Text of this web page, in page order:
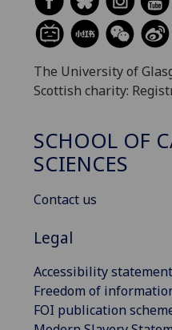
The University of
Scottish charity:
SCHOOL OF
SCIENCES
Contact us
Legal
Accessibility statement
Freedom of
FOI publication